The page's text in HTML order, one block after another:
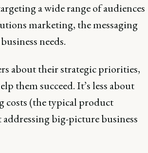
a wide range of audiences
marketing, the messaging
needs.
about their strategic priorities,
them succeed. It’s less about
(the typical product
big-picture business